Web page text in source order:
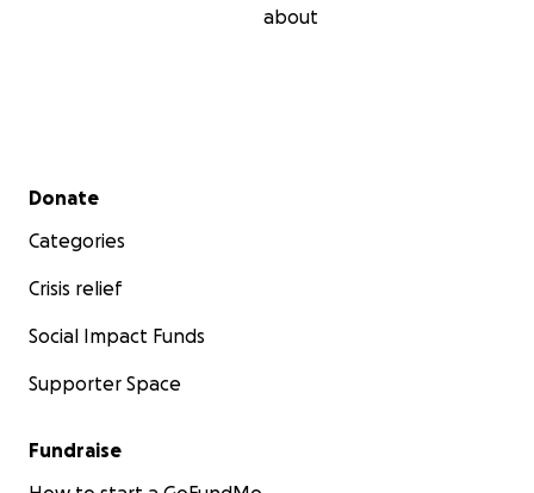
about
Secondary menu
Donate
Categories
Crisis relief
Social Impact Funds
Supporter Space
Fundraise